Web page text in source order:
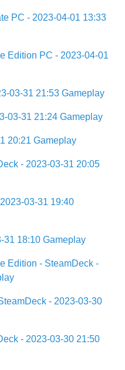
PC - 2023-04-01 13:33
Edition PC - 2023-04-01
03-31 21:53 Gameplay
03-31 21:24 Gameplay
20:21 Gameplay
- 2023-03-31 20:05
03-31 19:40
31 18:10 Gameplay
Edition - SteamDeck -
- 2023-03-30
- 2023-03-30 21:50